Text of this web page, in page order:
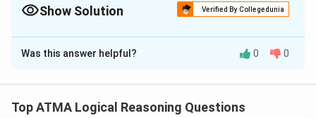
Show Solution Verified By Collegedunia
The Correct Option isC
Solution and Explanation
Was this answer helpful? 0 0
Top ATMA Logical Reasoning Questions